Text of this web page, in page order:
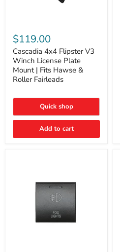
4x4
Flipster
V3
Winch
License
Plate
Mount
Fits
&
Roller
$119.00
Cascadia 4x4 Flipster V3
Winch License Plate
Mount | Fits Hawse &
Roller Fairleads
Quick shop
Add to cart